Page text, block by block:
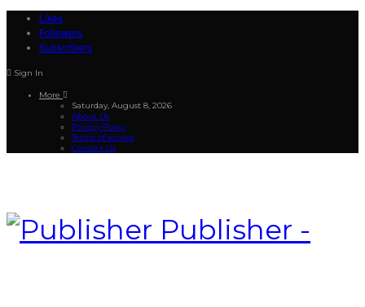
Likes
Followers
Subscribers
Sign In
More
Saturday, August 8, 2026
About Us
Privacy Policy
Terms of service
Contact Us
Publisher -